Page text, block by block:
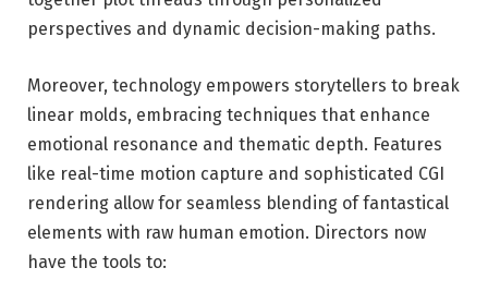
perspectives and dynamic decision-making paths.
Moreover, technology⁤ empowers storytellers to break
linear molds, embracing techniques that enhance
emotional⁣ resonance and thematic depth. Features
like real-time motion capture and sophisticated CGI
rendering allow for ‍seamless ⁤blending of fantastical​
elements with raw human emotion. Directors now
have the tools to: